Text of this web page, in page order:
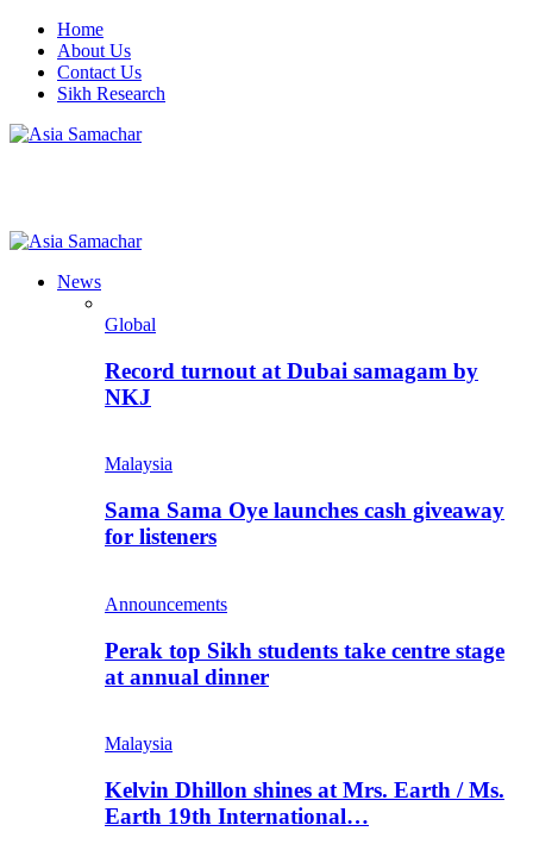
Home
About Us
Contact Us
Sikh Research
News
Global
Record turnout at Dubai samagam by
NKJ
Malaysia
Sama Sama Oye launches cash giveaway
for listeners
Announcements
Perak top Sikh students take centre stage
at annual dinner
Malaysia
Kelvin Dhillon shines at Mrs. Earth / Ms.
Earth 19th International…